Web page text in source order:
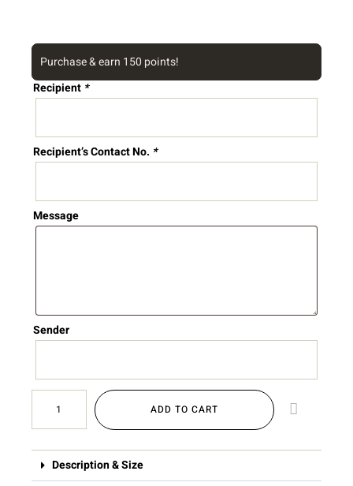
Purchase & earn 150 points!
Recipient *
Recipient’s Contact No. *
Message
Sender
ADD TO CART
Description & Size